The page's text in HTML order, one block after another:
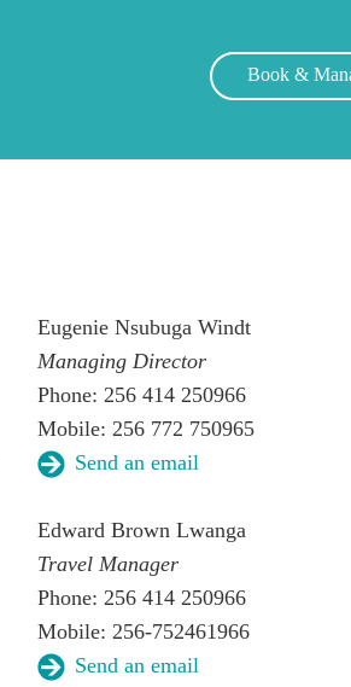
Book &
Eugenie Nsubuga Windt
Managing Director
Phone: 256 414 250966
Mobile: 256 772 750965
Send an email
Edward Brown Lwanga
Travel Manager
Phone: 256 414 250966
Mobile: 256-752461966
Send an email